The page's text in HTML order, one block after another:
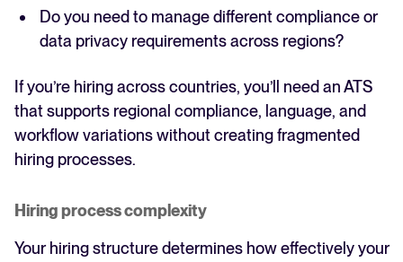
Do you need to manage different compliance or
data privacy requirements across regions?
If you’re hiring across countries, you’ll need an ATS
that supports regional compliance, language, and
workflow variations without creating fragmented
hiring processes.
Hiring process complexity
Your hiring structure determines how effectively your